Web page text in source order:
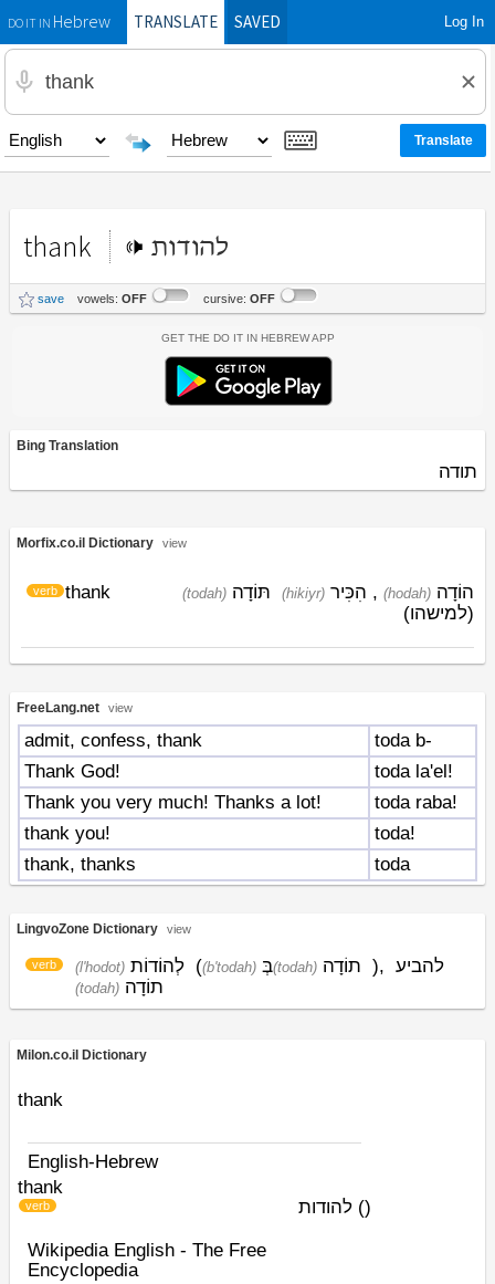
DO IT INHebrewTRANSLATE SAVED Log In
thank להודות
save vowels: OFF cursive: OFF
Get the Do It In Hebrew App
Bing Translation
תודה
Morfix.co.il Dictionary view
thank
verb (hodah) הוֹדָה ,
(hikiyr) הִכִּיר (todah) תּוֹדָה
(למישהו)
FreeLang.net view
admit, confess, thank
toda b-
Thank God!
toda la'el!
Thank you very much! Thanks a lot!
toda raba!
thank you!
toda!
thank, thanks
toda
LingvoZone Dictionary view
verb (l'hodot) לְהוֹדוֹת ((b'todah) בְּ(todah) תוֹדָה ), להביע
(todah) תוֹדָה
Milon.co.il Dictionary
thank
English-Hebrew
thank
(
verb ) להודות
Wikipedia English - The Free
Encyclopedia